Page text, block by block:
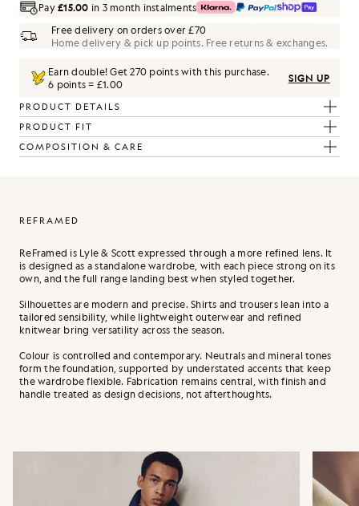
Pay£15.00 in 3 month instalments
Free delivery on orders over £70
Home delivery & pick up points. Free returns & exchanges.
Earn double! Get270 points with this purchase.
6 points = £1.00
SIGN UP
PRODUCT DETAILS
PRODUCT FIT
COMPOSITION & CARE
REFRAMED
ReFramed is Lyle & Scott expressed through a more refined lens. It
is designed as a standalone wardrobe, with each piece strong on its
own, and the full range landing best when styled together.
Silhouettes are modern and precise. Shirts and trousers lean into a
tailored sensibility, while lightweight outerwear and refined
knitwear bring versatility across the season.
Colour is controlled and contemporary. Neutrals and mineral tones
form the foundation, supported by understated accents that keep
the wardrobe flexible. Fabrication remains central, with finish and
handle treated as design decisions, not afterthoughts.